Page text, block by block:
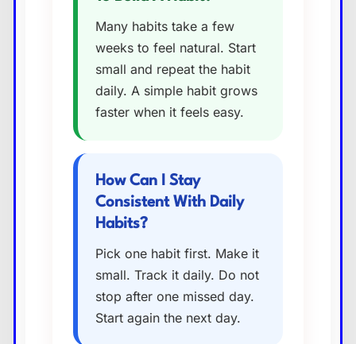
Many habits take a few
weeks to feel natural. Start
small and repeat the habit
daily. A simple habit grows
faster when it feels easy.
How Can I Stay
Consistent With Daily
Habits?
Pick one habit first. Make it
small. Track it daily. Do not
stop after one missed day.
Start again the next day.